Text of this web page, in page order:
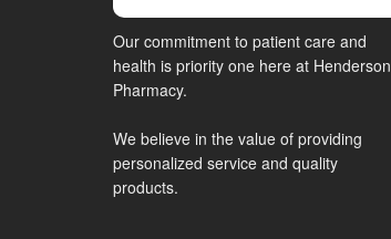
Our commitment to patient care and
health is priority one here at Henderson
Pharmacy.
We believe in the value of providing
personalized service and quality
products.